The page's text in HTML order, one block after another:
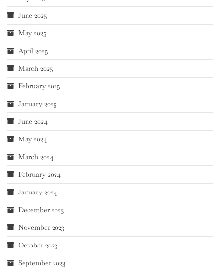
June 2025
May 2025
April 2025
March 2025
February 2025
January 2025
June 2024
May 2024
March 2024
February 2024
January 2024
December 2023
November 2023
October 2023
September 2023